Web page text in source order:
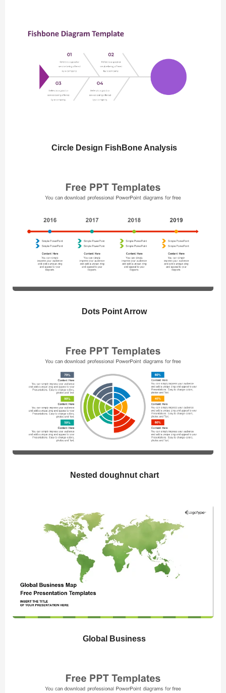
Circle Design FishBone Analysis
Dots Point Arrow
Nested doughnut chart
Global Business